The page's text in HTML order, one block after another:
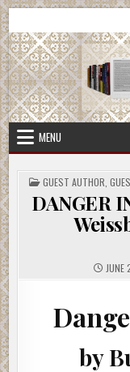
Skip
to
content
CMash Reads
MENU
POSTED
IN
GUEST AUTHOR
DANGER
by